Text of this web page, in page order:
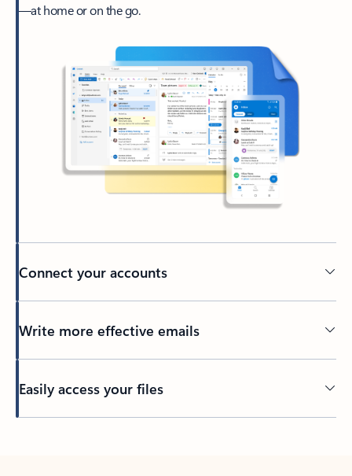
—at home or on the go.
Connect your accounts
Write more effective emails
Easily access your files